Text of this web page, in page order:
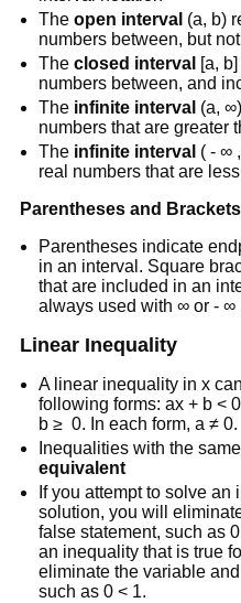
Theopen interval (a, b)
numbers between, but
Theclosed interval [a,
numbers between, and
The infinite interval (a,
numbers that are greater
The infinite interval ( - ∞
real numbers that are
Parentheses and
Parentheses indicate
in an interval. Square
that are included in an
always used with ∞ or - ∞
Linear Inequality
A linear inequality in x
following forms: ax + b <
b ≥ 0. In each form, a ≠ 0.
Inequalities with the
equivalent
If you attempt to solve
solution, you will
false statement, such as
an inequality that is true
eliminate the variable
such as 0 < 1.